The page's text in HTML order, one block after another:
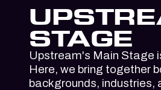
STAGE
Upstream's Main Stage
Here, we bring together
backgrounds,